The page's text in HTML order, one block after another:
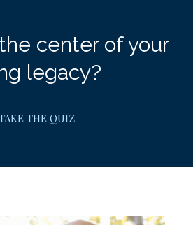
center of your
legacy?
THE QUIZ